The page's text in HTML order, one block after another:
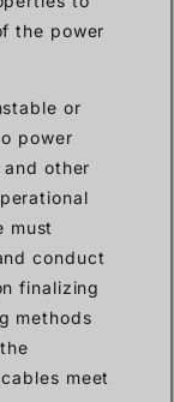
the power
or
power
other
must
conduct
finalizing
methods
meet